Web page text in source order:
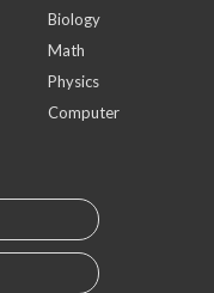
Biology
Math
Physics
Computer